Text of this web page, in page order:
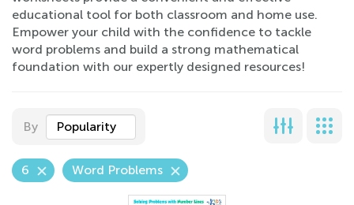
educational tool for both classroom and home use.
Empower your child with the confidence to tackle
word problems and build a strong mathematical
foundation with our expertly designed resources!
By Popularity
6 Word Problems